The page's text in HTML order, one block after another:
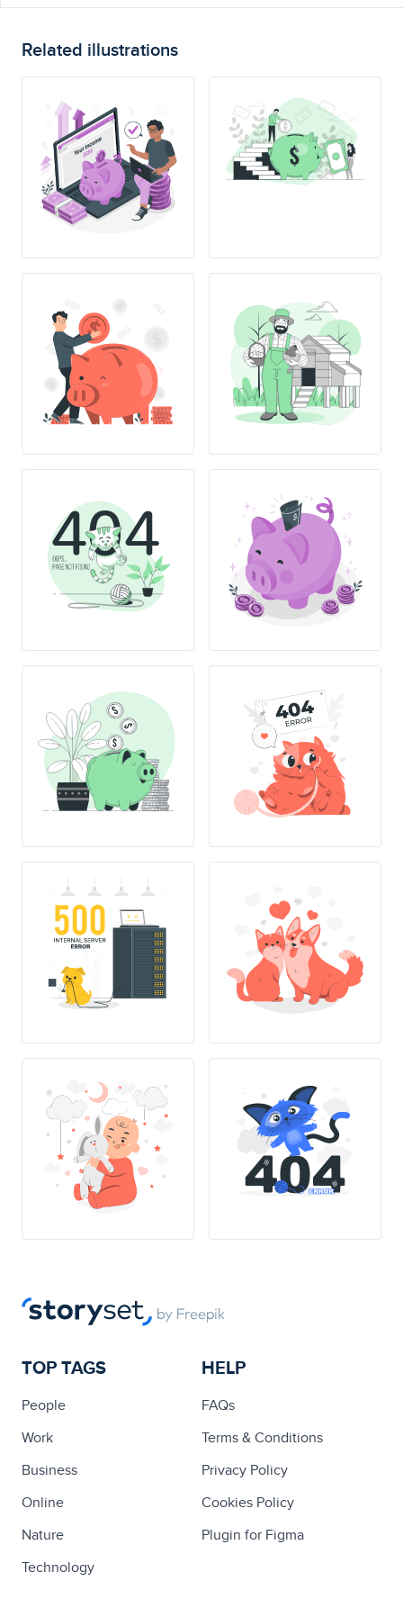
Related illustrations
TOP TAGS
People
Work
Business
Online
Nature
Technology
HELP
FAQs
Terms & Conditions
Privacy Policy
Cookies Policy
Plugin for Figma